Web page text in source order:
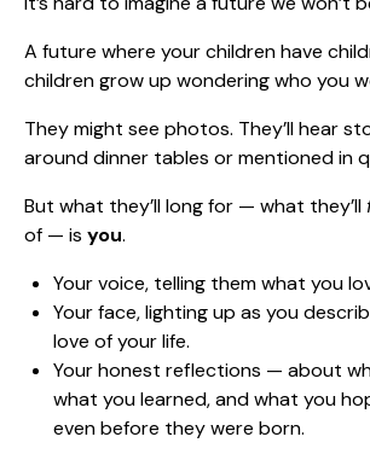
A future where your children have
children grow up wondering who you
They might see photos. They’ll hear
around dinner tables or mentioned in
But what they’ll long for — what they’ll
of — is you.
Your voice, telling them what you
Your face, lighting up as you
love of your life.
Your honest reflections — about
what you learned, and what you
even before they were born.